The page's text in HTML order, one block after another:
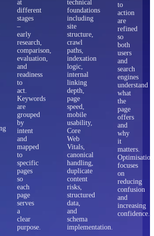
at
different
stages
–
early
research,
comparison,
evaluation,
and
readiness
to
act.
Keywords
are
grouped
by
intent
and
mapped
to
specific
pages
so
each
page
serves
a
clear
purpose.
technical
foundations
including
site
structure,
crawl
paths,
indexation
logic,
internal
linking
depth,
page
speed,
mobile
usability,
Core
Web
Vitals,
canonical
handling,
duplicate
content
risks,
structured
data,
and
schema
implementation.
to
action
are
refined
so
both
users
and
search
engines
understand
what
the
page
offers
and
why
it
matters.
Optimisation
focuses
on
reducing
confusion
and
increasing
confidence.